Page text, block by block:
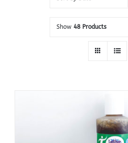
Show 48 Products